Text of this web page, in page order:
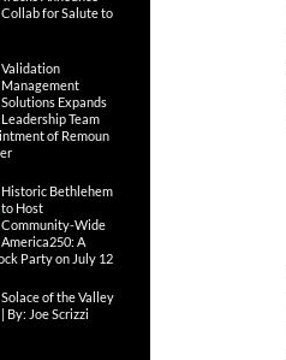
Collab for Salute to
Validation
Management
Solutions Expands
Leadership Team
of Remoun
Historic Bethlehem
to Host
Community-Wide
America250: A
Party on July 12
Solace of the Valley
| By: Joe Scrizzi